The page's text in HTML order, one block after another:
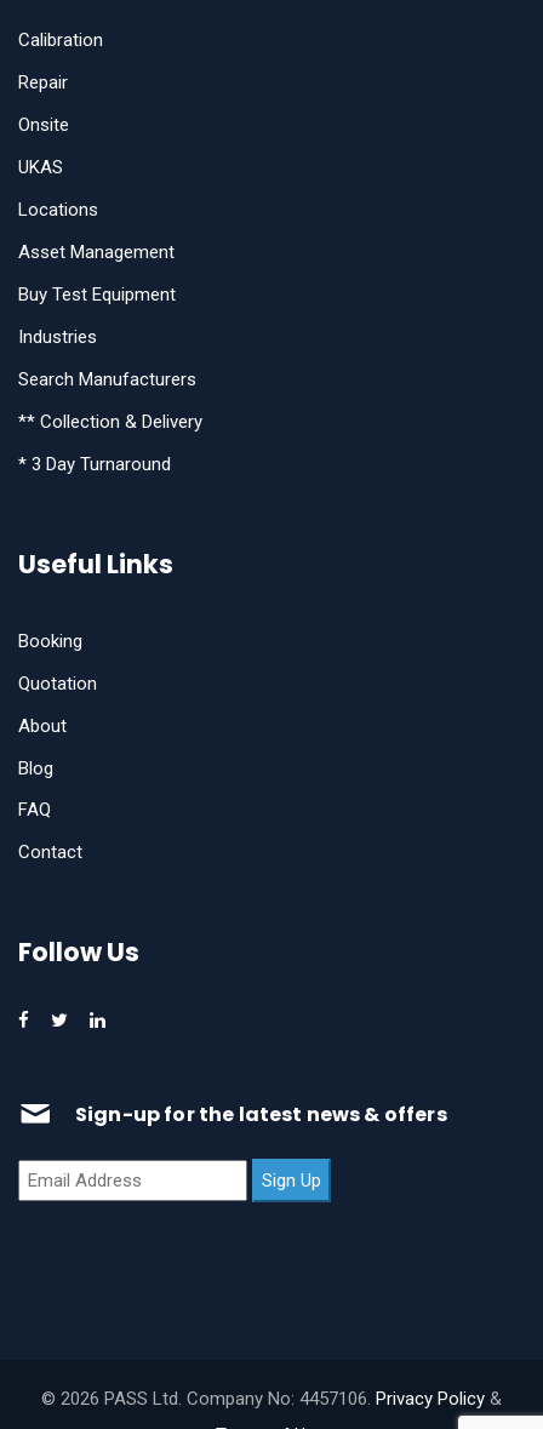
Calibration
Repair
Onsite
UKAS
Locations
Asset Management
Buy Test Equipment
Industries
Search Manufacturers
** Collection & Delivery
* 3 Day Turnaround
Useful Links
Booking
Quotation
About
Blog
FAQ
Contact
Follow Us
Sign-up for the latest news & offers
© 2026 PASS Ltd. Company No: 4457106. Privacy Policy &